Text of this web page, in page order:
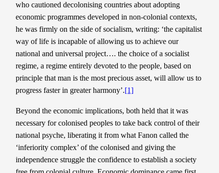
who cautioned decolonising countries about adopting
economic programmes developed in non-colonial contexts,
he was firmly on the side of socialism, writing: ‘the capitalist
way of life is incapable of allowing us to achieve our
national and universal project…. the choice of a socialist
regime, a regime entirely devoted to the people, based on
principle that man is the most precious asset, will allow us to
progress faster in greater harmony’.[1]
Beyond the economic implications, both held that it was
necessary for colonised peoples to take back control of their
national psyche, liberating it from what Fanon called the
‘inferiority complex’ of the colonised and giving the
independence struggle the confidence to establish a society